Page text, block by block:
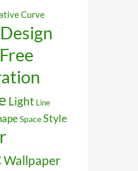
Curve
Design
Free
Light Line
SpaceStyle
Wallpaper